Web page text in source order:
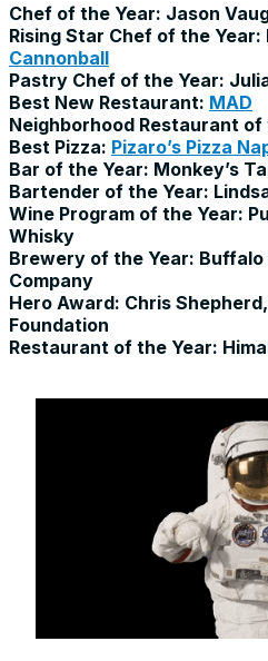
Chef of the Year: Jason
Rising Star Chef of the Year:
Cannonball
Pastry Chef of the Year:
Best New Restaurant: MAD
Neighborhood Restaurant of
Best Pizza: Pizaro’s Pizza
Bar of the Year: Monkey’s
Bartender of the Year:
Wine Program of the Year:
Whisky
Brewery of the Year:
Company
Hero Award: Chris
Foundation
Restaurant of the Year: